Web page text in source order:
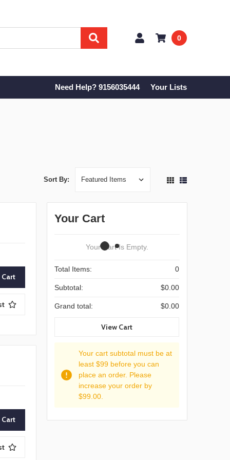
0
Need Help? 9156035444 Your Lists
Sort By:
Your Cart
Your Cart Is Empty.
Total Items: 0
Subtotal: $0.00
Grand total: $0.00
View Cart
Your cart subtotal must be at
least $99 before you can
place an order. Please
increase your order by
$99.00.